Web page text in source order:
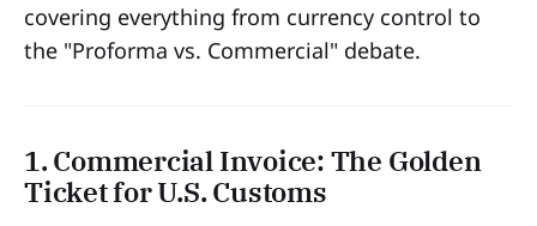
covering everything from currency control to
the "Proforma vs. Commercial" debate.
1. Commercial Invoice: The Golden
Ticket for U.S. Customs